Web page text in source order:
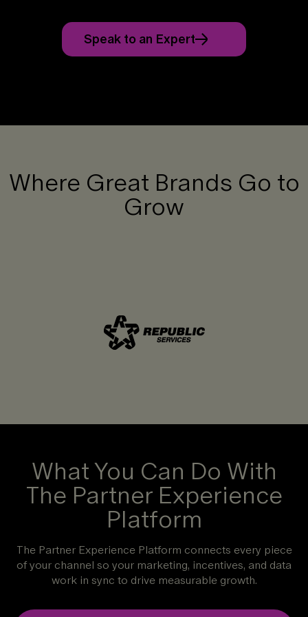
Speak to an Expert
Where Great Brands Go to
Grow
What You Can Do With
The Partner Experience
Platform
The Partner Experience Platform connects every piece
of your channel so your marketing, incentives, and data
work in sync to drive measurable growth.